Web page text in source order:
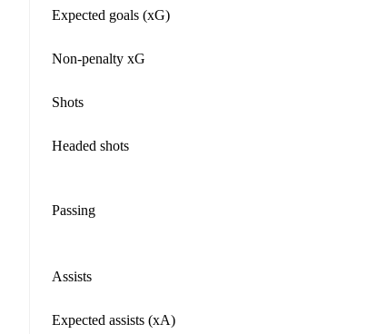
Expected goals (xG)
Non-penalty xG
Shots
Headed shots
Passing
Assists
Expected assists (xA)